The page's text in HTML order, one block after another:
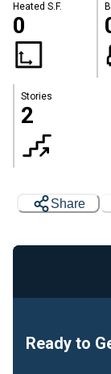
Heated S.F.
0
Stories
2
Share
Ready to